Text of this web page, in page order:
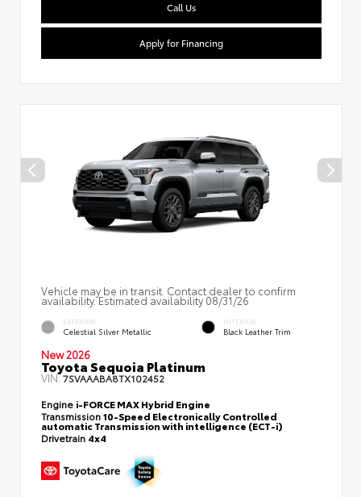
Call Us
Apply for Financing
Vehicle may be in transit. Contact dealer to confirm
availability. Estimated availability 08/31/26
EXTERIOR
Celestial Silver Metallic
INTERIOR
Black Leather Trim
New 2026
Toyota Sequoia Platinum
VIN:7SVAAABA8TX102452
Engine i-FORCE MAX Hybrid Engine
Transmission10-Speed Electronically Controlled
automatic Transmission with intelligence (ECT-i)
Drivetrain 4x4